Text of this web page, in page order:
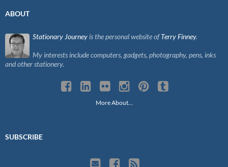
ABOUT
Stationary Journeyis the personal website ofTerry Finney.
My interests include computers, gadgets, photography, pens, inks
and other stationery.
More About…
SUBSCRIBE